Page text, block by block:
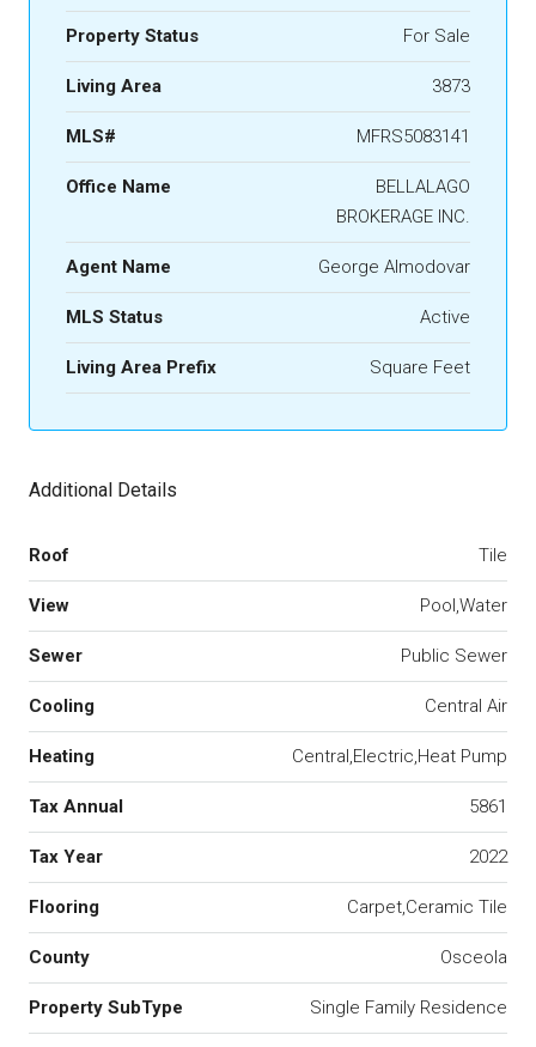
Property Status For Sale
Living Area 3873
MLS# MFRS5083141
Office Name
BELLALAGO
BROKERAGE INC.
Agent Name George Almodovar
MLS Status Active
Living Area Prefix Square Feet
Additional Details
Roof Tile
View Pool,Water
Sewer Public Sewer
Cooling Central Air
Heating Central,Electric,Heat Pump
Tax Annual 5861
Tax Year 2022
Flooring Carpet,Ceramic Tile
County Osceola
Property SubType Single Family Residence